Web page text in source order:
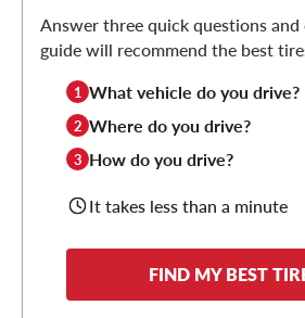
Answer three quick questions
guide will recommend the best
1 What vehicle do you drive?
2 Where do you drive?
3 How do you drive?
It takes less than a minute
FIND MY BEST